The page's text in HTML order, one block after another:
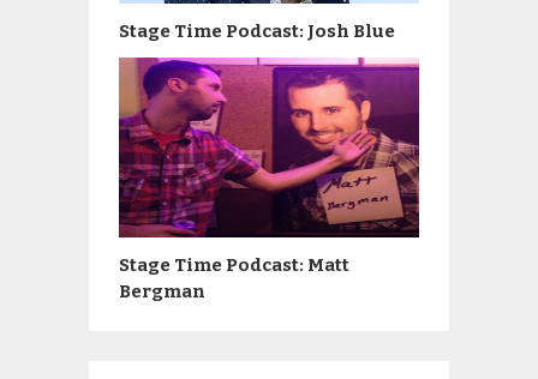
Stage Time Podcast: Josh Blue
Stage Time Podcast: Matt
Bergman